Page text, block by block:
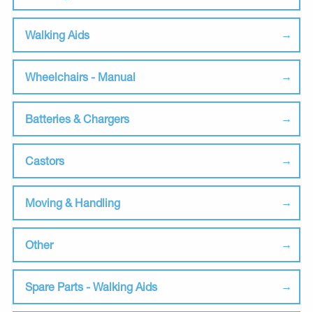
Walking Aids
Wheelchairs - Manual
Batteries & Chargers
Castors
Moving & Handling
Other
Spare Parts - Walking Aids